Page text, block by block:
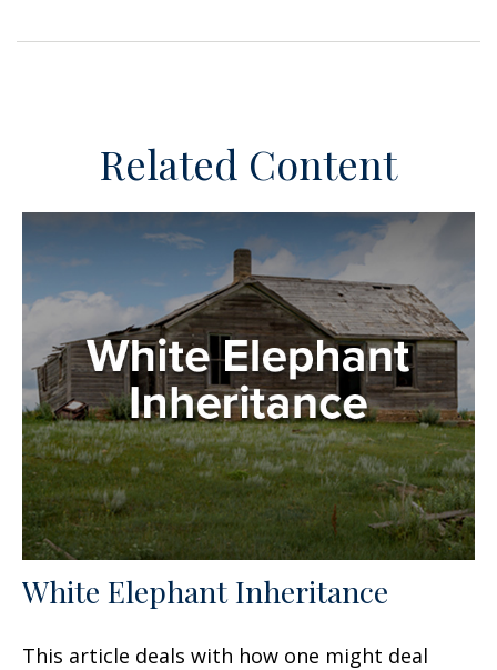
Related Content
White Elephant Inheritance
This article deals with how one might deal